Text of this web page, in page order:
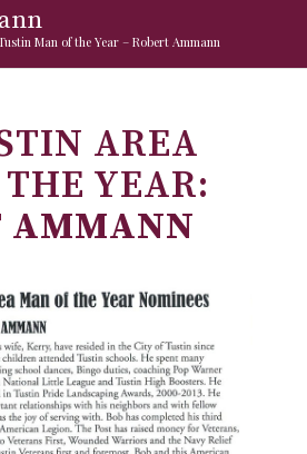
Man of the Year – Robert Ammann
AREA
YEAR:
AMMANN